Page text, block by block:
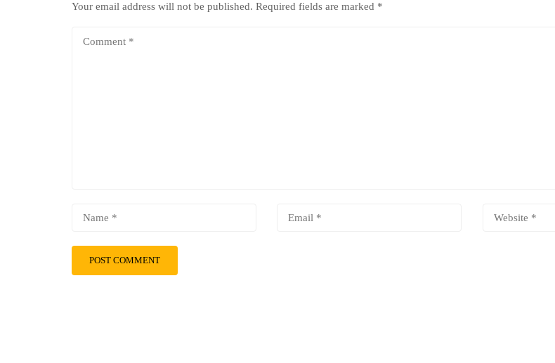
Your email address will not be published. Required fields are marked *